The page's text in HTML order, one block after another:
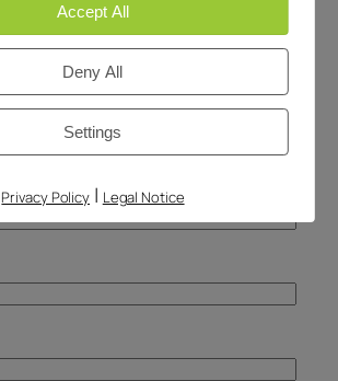
Accept All
Deny All
Settings
Privacy Policy | Legal Notice